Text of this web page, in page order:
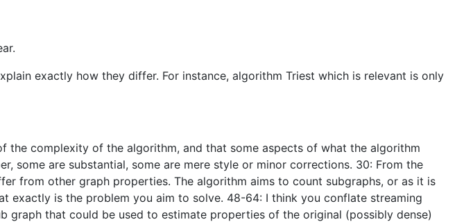
exactly how they differ. For instance, algorithm Triest which is relevant is only
the complexity of the algorithm, and that some aspects of what the algorithm
some are substantial, some are mere style or minor corrections. 30: From the
from other graph properties. The algorithm aims to count subgraphs, or as it is
exactly is the problem you aim to solve. 48-64: I think you conflate streaming
graph that could be used to estimate properties of the original (possibly dense)